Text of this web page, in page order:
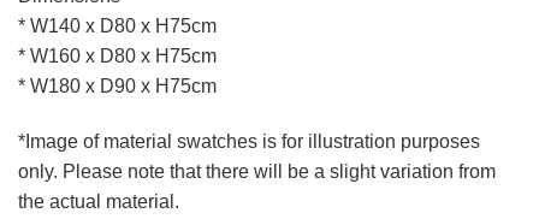
* W140 x D80 x H75cm
* W160 x D80 x H75cm
* W180 x D90 x H75cm
*Image of material swatches is for illustration purposes
only. Please note that there will be a slight variation from
the actual material.